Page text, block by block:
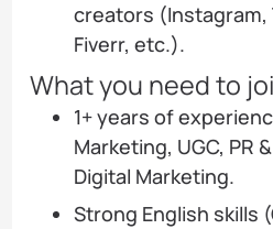
creators (Instagram,
Fiverr, etc.).
What you need to
1+ years of
Marketing, UGC, PR
Digital Marketing.
Strong English skills